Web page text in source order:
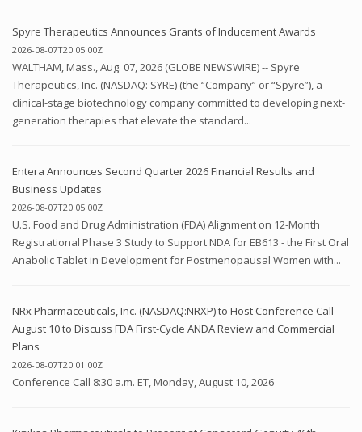
Spyre Therapeutics Announces Grants of Inducement Awards
2026-08-07T20:05:00Z
WALTHAM, Mass., Aug. 07, 2026 (GLOBE NEWSWIRE) -- Spyre
Therapeutics, Inc. (NASDAQ: SYRE) (the “Company” or “Spyre”), a
clinical-stage biotechnology company committed to developing next-
generation therapies that elevate the standard...
Entera Announces Second Quarter 2026 Financial Results and
Business Updates
2026-08-07T20:05:00Z
U.S. Food and Drug Administration (FDA) Alignment on 12-Month
Registrational Phase 3 Study to Support NDA for EB613 - the First Oral
Anabolic Tablet in Development for Postmenopausal Women with...
NRx Pharmaceuticals, Inc. (NASDAQ:NRXP) to Host Conference Call
August 10 to Discuss FDA First-Cycle ANDA Review and Commercial
Plans
2026-08-07T20:01:00Z
Conference Call 8:30 a.m. ET, Monday, August 10, 2026